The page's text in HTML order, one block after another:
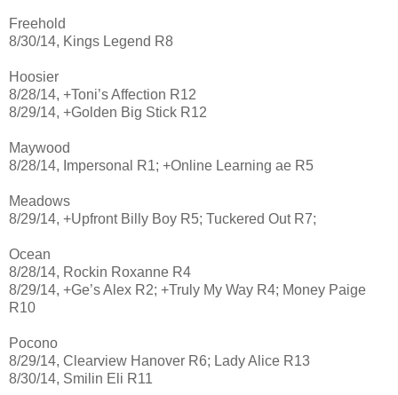
Freehold
8/30/14, Kings Legend R8
Hoosier
8/28/14, +Toni’s Affection R12
8/29/14, +Golden Big Stick R12
Maywood
8/28/14, Impersonal R1; +Online Learning ae R5
Meadows
8/29/14, +Upfront Billy Boy R5; Tuckered Out R7;
Ocean
8/28/14, Rockin Roxanne R4
8/29/14, +Ge’s Alex R2; +Truly My Way R4; Money Paige
R10
Pocono
8/29/14, Clearview Hanover R6; Lady Alice R13
8/30/14, Smilin Eli R11